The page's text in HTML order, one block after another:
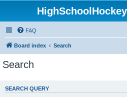
FAQ
Board index Search
Search
SEARCH QUERY